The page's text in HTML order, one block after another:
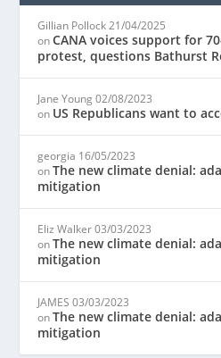
Gillian Pollock 21/04/2025
onCANA voices support for
protest, questions Bathurst
Jane Young 02/08/2023
on US Republicans want to
georgia 16/05/2023
onThe new climate denial:
mitigation
Eliz Walker 03/03/2023
onThe new climate denial:
mitigation
JAMES 03/03/2023
onThe new climate denial:
mitigation